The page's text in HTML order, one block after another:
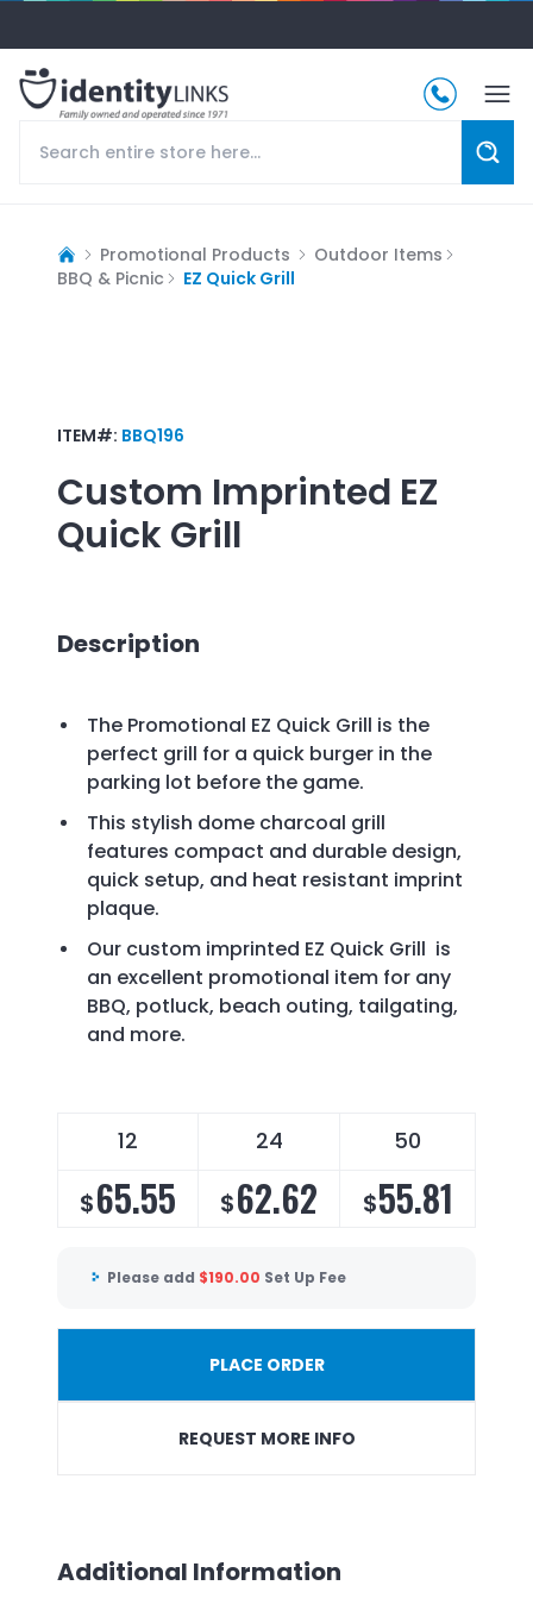
Promotional Products
Outdoor Items
BBQ & Picnic
EZ Quick Grill
ITEM#: BBQ196
Custom Imprinted EZ
Quick Grill
Description
The Promotional EZ Quick Grill is the
perfect grill for a quick burger in the
parking lot before the game.
This stylish dome charcoal grill
features compact and durable design,
quick setup, and heat resistant imprint
plaque.
Our custom imprinted EZ Quick Grill is
an excellent promotional item for any
BBQ, potluck, beach outing, tailgating,
and more.
12 24 50
$65.55 $62.62 $55.81
Please add $190.00 Set Up Fee
PLACE ORDER
REQUEST MORE INFO
Additional Information